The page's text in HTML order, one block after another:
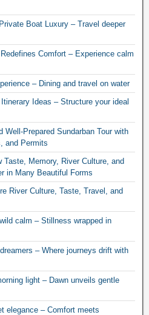
Boat Luxury – Travel deeper
Comfort – Experience calm
– Dining and travel on water
Ideas – Structure your ideal
Prepared Sundarban Tour with
and Permits
Taste, Memory, River Culture, and
in Many Beautiful Forms
River Culture, Taste, Travel, and
calm – Stillness wrapped in
– Where journeys drift with
light – Dawn unveils gentle
elegance – Comfort meets